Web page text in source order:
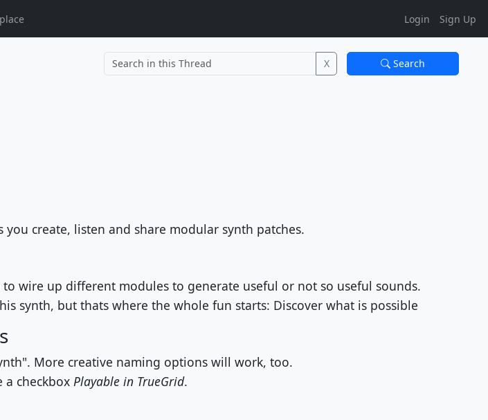
Login Sign Up
X Search
create, listen and share modular synth patches.
wire up different modules to generate useful or not so useful sounds.
synth, but thats where the whole fun starts: Discover what is possible
More creative naming options will work, too.
a checkbox Playable in TrueGrid.